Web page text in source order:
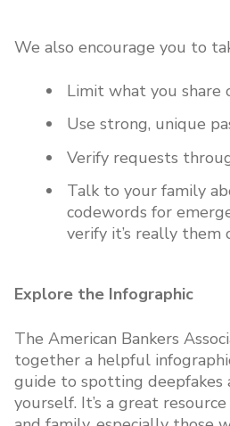
We also encourage you to
Limit what you share
Use strong, unique
Verify requests
Talk to your family
codewords for
verify it’s really them
Explore the Infographic
The American Bankers
together a helpful
guide to spotting deepfakes
yourself. It’s a great